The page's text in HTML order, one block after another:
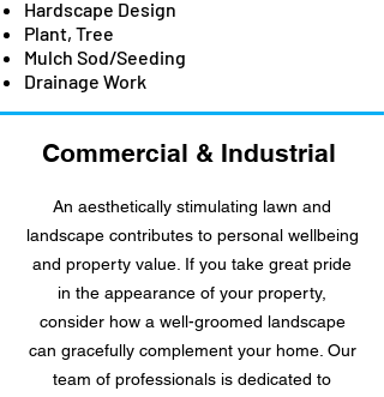
Hardscape Design
Plant, Tree
Mulch Sod/Seeding
Drainage Work
Commercial & Industrial
An aesthetically stimulating lawn and
landscape contributes to personal wellbeing
and property value. If you take great pride
in the appearance of your property,
consider how a well-groomed landscape
can gracefully complement your home. Our
team of professionals is dedicated to